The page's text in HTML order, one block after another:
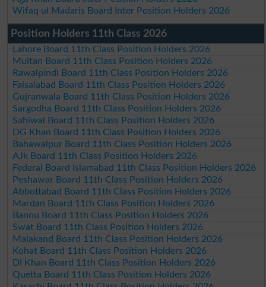
Wifaq ul Madaris Board Inter Position Holders 2026
Position Holders 11th Class 2026
Lahore Board 11th Class Position Holders 2026
Multan Board 11th Class Position Holders 2026
Rawalpindi Board 11th Class Position Holders 2026
Faisalabad Board 11th Class Position Holders 2026
Gujranwala Board 11th Class Position Holders 2026
Sargodha Board 11th Class Position Holders 2026
Sahiwal Board 11th Class Position Holders 2026
DG Khan Board 11th Class Position Holders 2026
Bahawalpur Board 11th Class Position Holders 2026
AJk Board 11th Class Position Holders 2026
Federal Board Islamabad 11th Class Position Holders 2026
Peshawar Board 11th Class Position Holders 2026
Abbottabad Board 11th Class Position Holders 2026
Mardan Board 11th Class Position Holders 2026
Bannu Board 11th Class Position Holders 2026
Swat Board 11th Class Position Holders 2026
Malakand Board 11th Class Position Holders 2026
Kohat Board 11th Class Position Holders 2026
DI Khan Board 11th Class Position Holders 2026
Quetta Board 11th Class Position Holders 2026